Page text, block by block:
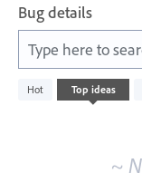
Bug details
Type here to
Hot Top ideas
No
existing
~